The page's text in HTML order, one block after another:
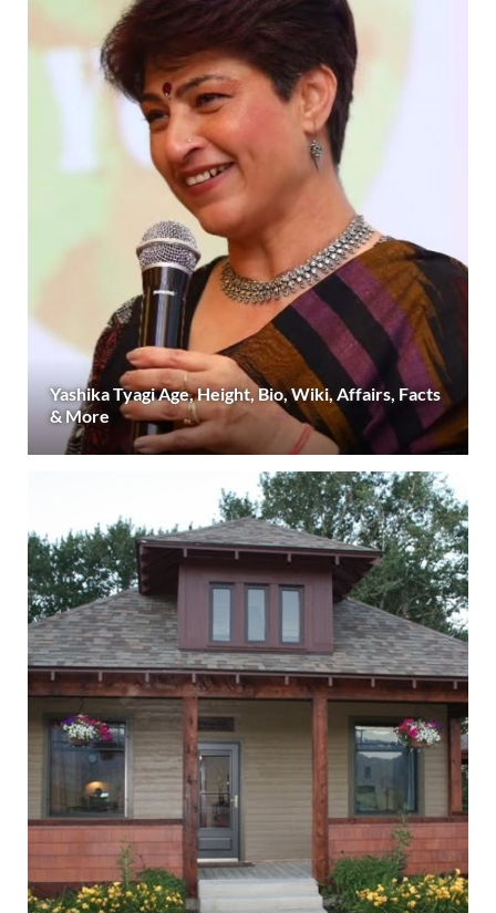
Yashika Tyagi Age, Height, Bio, Wiki, Affairs, Facts
& More